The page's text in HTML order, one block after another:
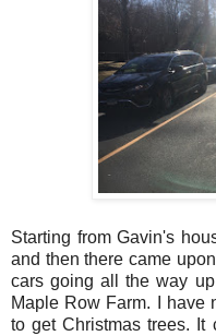
Starting from Gavin's
and then there came
cars going all the way
Maple Row Farm. I have
to get Christmas trees.